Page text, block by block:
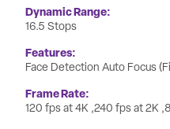
Dynamic Range
16.5 Stops
Features
Face Detection Auto Focus
Frame Rate
120 fps at 4K 240 fps at 2K